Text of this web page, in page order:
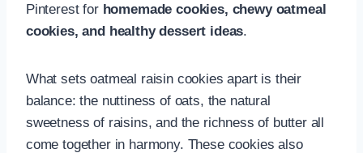
Pinterest for homemade cookies, chewy oatmeal
cookies, and healthy dessert ideas.
What sets oatmeal raisin cookies apart is their
balance: the nuttiness of oats, the natural
sweetness of raisins, and the richness of butter all
come together in harmony. These cookies also